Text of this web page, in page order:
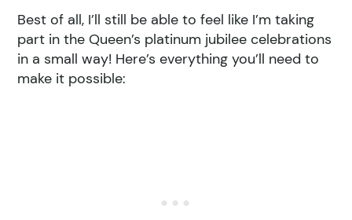
Best of all, I’ll still be able to feel like I’m taking
part in the Queen’s platinum jubilee celebrations
in a small way! Here’s everything you’ll need to
make it possible: